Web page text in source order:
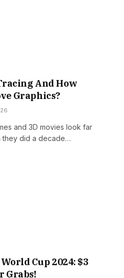
And How
Graphics?
and 3D movies look far
they did a decade…
Cup 2024: $3
Grabs!